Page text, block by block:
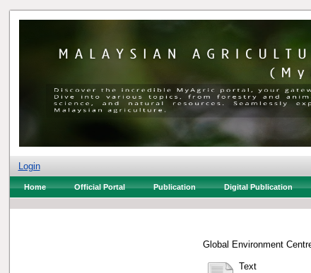
Login
Home Official Portal Publication Digital Publication
Global Environment
Text